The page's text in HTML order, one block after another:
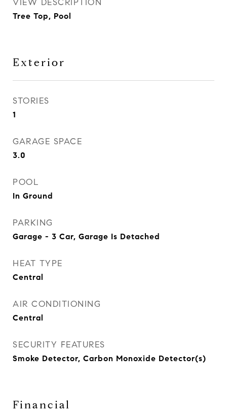
VIEW DESCRIPTION
Tree Top, Pool
Exterior
STORIES
1
GARAGE SPACE
3.0
POOL
In Ground
PARKING
Garage - 3 Car, Garage Is Detached
HEAT TYPE
Central
AIR CONDITIONING
Central
SECURITY FEATURES
Smoke Detector, Carbon Monoxide Detector(s)
Financial